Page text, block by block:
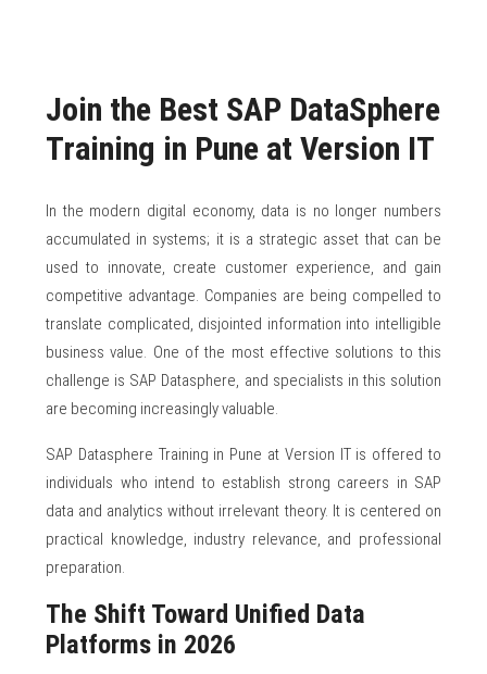
Join the Best SAP DataSphere
Training in Pune at Version IT
In the modern digital economy, data is no longer numbers
accumulated in systems; it is a strategic asset that can be
used to innovate, create customer experience, and gain
competitive advantage. Companies are being compelled to
translate complicated, disjointed information into intelligible
business value. One of the most effective solutions to this
challenge is SAP Datasphere, and specialists in this solution
are becoming increasingly valuable.
SAP Datasphere Training in Pune at Version IT is offered to
individuals who intend to establish strong careers in SAP
data and analytics without irrelevant theory. It is centered on
practical knowledge, industry relevance, and professional
preparation.
The Shift Toward Unified Data
Platforms in 2026